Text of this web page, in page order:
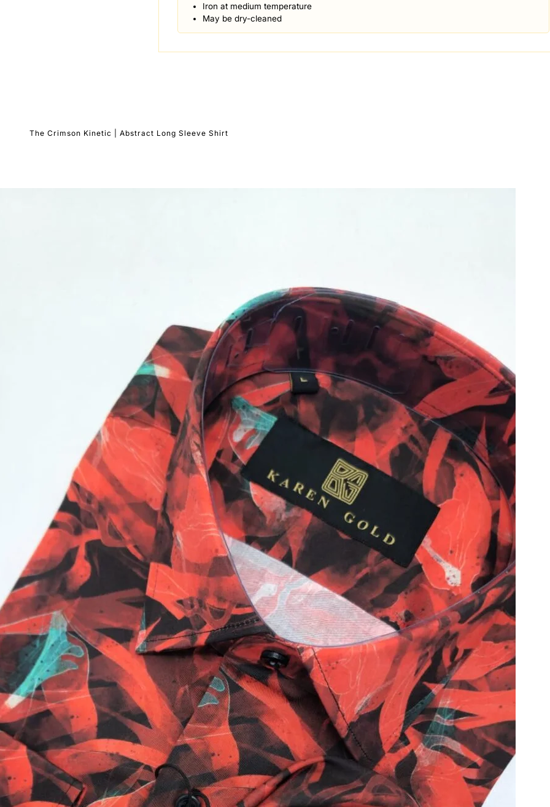
Iron at medium temperature
May be dry-cleaned
The Crimson Kinetic | Abstract Long Sleeve Shirt